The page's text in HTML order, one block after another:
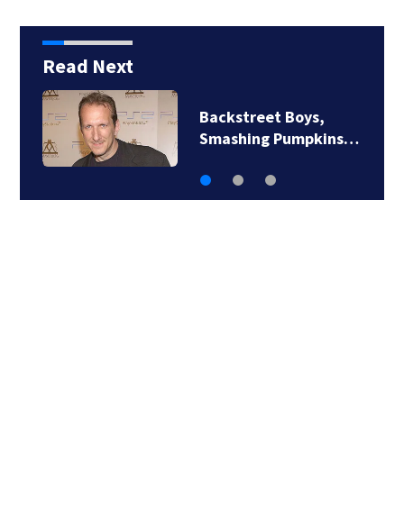
Read Next
Jim Carrey signed for
‘The Jetsons’ film